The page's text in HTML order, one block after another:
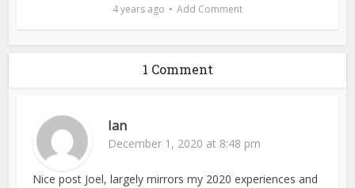
4 years ago Add Comment
1 Comment
Ian
December 1, 2020 at 8:48 pm
Nice post Joel, largely mirrors my 2020 experiences and